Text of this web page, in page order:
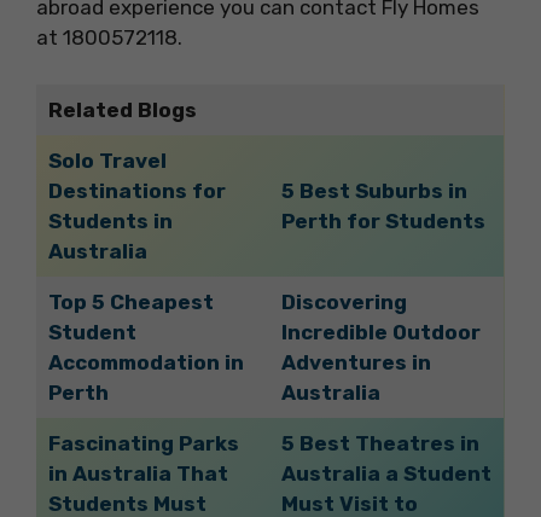
abroad experience you can contact Fly Homes
at 1800572118.
Related Blogs
Solo Travel
Destinations for
Students in
Australia
5 Best Suburbs in
Perth for Students
Top 5 Cheapest
Student
Accommodation in
Perth
Discovering
Incredible Outdoor
Adventures in
Australia
Fascinating Parks
in Australia That
Students Must
5 Best Theatres in
Australia a Student
Must Visit to